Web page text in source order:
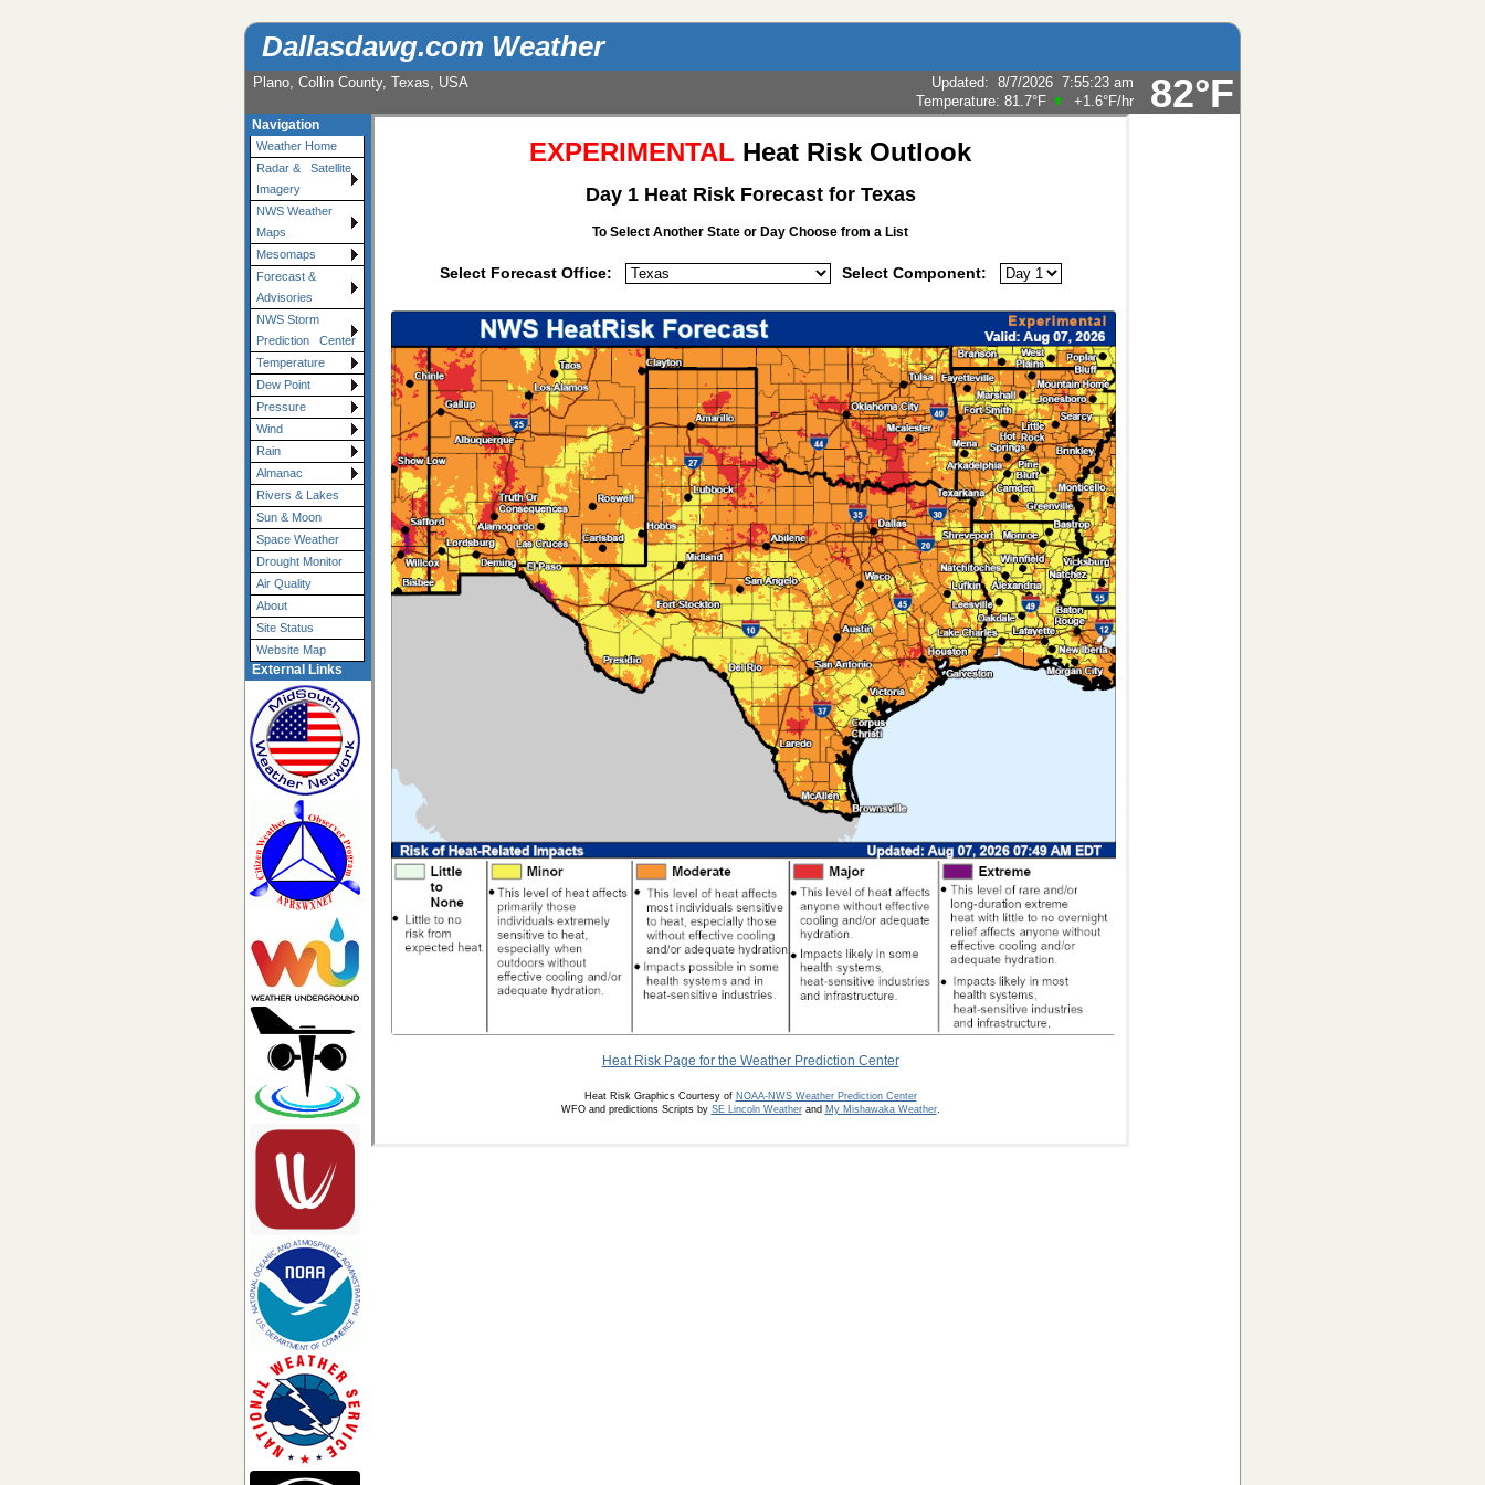
Dallasdawg.com Weather
82°F
Plano, Collin County, Texas, USA Updated: 8/7/2026 7:55:23 am
Temperature: 81.7°F +1.6°F/hr
Navigation
Weather Home
Radar & Satellite
Imagery
NWS Weather
Maps
Mesomaps
Forecast &
Advisories
NWS Storm
Prediction Center
Temperature
Dew Point
Pressure
Wind
Rain
Almanac
Rivers & Lakes
Sun & Moon
Space Weather
Drought Monitor
Air Quality
About
Site Status
Website Map
External Links
EXPERIMENTAL Heat Risk Outlook
Day 1 Heat Risk Forecast for Texas
To Select Another State or Day Choose from a List
Select Forecast Office: Select Component:
Heat Risk Page for the Weather Prediction Center
Heat Risk Graphics Courtesy of NOAA-NWS Weather Prediction Center
WFO and predictions Scripts by SE Lincoln Weatherand My Mishawaka Weather.